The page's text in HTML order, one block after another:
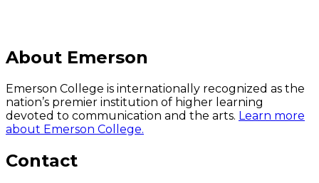
About Emerson
Emerson College is internationally recognized as the
nation’s premier institution of higher learning
devoted to communication and the arts. Learn more
about Emerson College.
Contact